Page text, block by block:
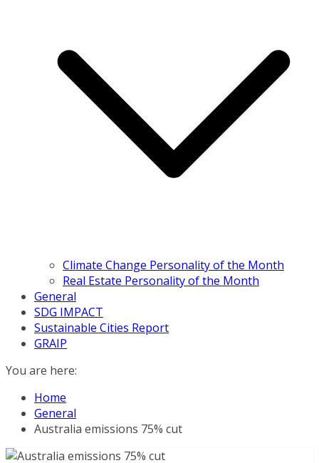
Climate Change Personality of the Month
Real Estate Personality of the Month
General
SDG IMPACT
Sustainable Cities Report
GRAIP
You are here:
Home
General
Australia emissions 75% cut